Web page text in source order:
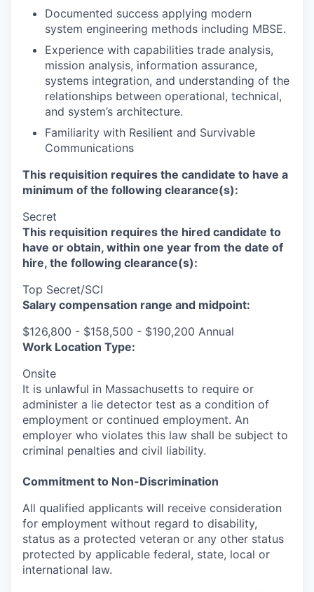
Documented success applying modern
system engineering methods including MBSE.
Experience with capabilities trade analysis,
mission analysis, information assurance,
systems integration, and understanding of the
relationships between operational, technical,
and system’s architecture.
Familiarity with Resilient and Survivable
Communications
This requisition requires the candidate to have a
minimum of the following clearance(s):
Secret
This requisition requires the hired candidate to
have or obtain, within one year from the date of
hire, the following clearance(s):
Top Secret/SCI
Salary compensation range and midpoint:
$126,800 - $158,500 - $190,200 Annual
Work Location Type:
Onsite
It is unlawful in Massachusetts to require or
administer a lie detector test as a condition of
employment or continued employment. An
employer who violates this law shall be subject to
criminal penalties and civil liability.
Commitment to Non-Discrimination
All qualified applicants will receive consideration
for employment without regard to disability,
status as a protected veteran or any other status
protected by applicable federal, state, local or
international law.